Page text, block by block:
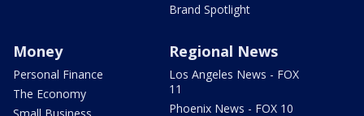
Brand Spotlight
Money
Personal Finance
The Economy
Regional News
Los Angeles News - FOX
11
Phoenix News - FOX 10